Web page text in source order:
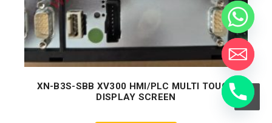
XN-B3S-SBB XV300 HMI/PLC MULTI TOUCH
DISPLAY SCREEN